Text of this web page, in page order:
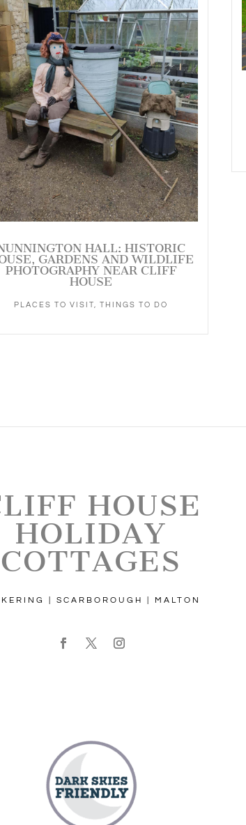
HALL: HISTORIC
GARDENS AND WILDLIFE
PHOTOGRAPHY NEAR CLIFF
HOUSE
PLACES TO VISIT ,THINGS TO DO
HOUSE
HOLIDAY
COTTAGES
| SCARBOROUGH | MALTON